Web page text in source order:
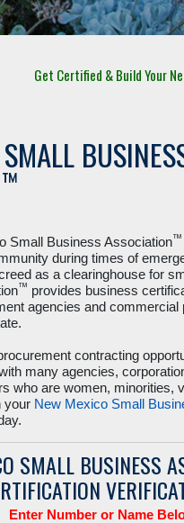
Certified & Build Your Network •
™
Small Business Association™
during times of
as a clearinghouse for
™ provides business
agencies and
contracting
many agencies,
who are women, minorities,
your New Mexico Small
SMALL BUSINESS
Enter Number or Name